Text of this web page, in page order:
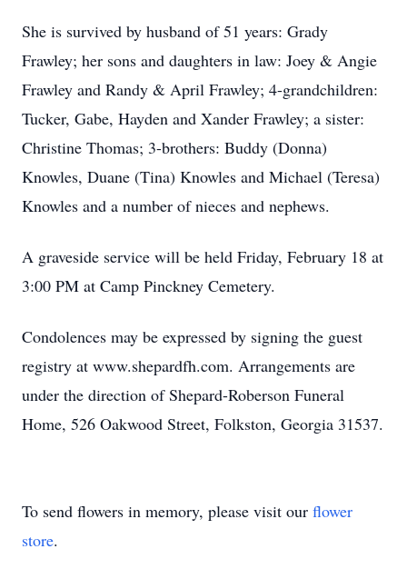
She is survived by husband of 51 years: Grady
Frawley; her sons and daughters in law: Joey & Angie
Frawley and Randy & April Frawley; 4-grandchildren:
Tucker, Gabe, Hayden and Xander Frawley; a sister:
Christine Thomas; 3-brothers: Buddy (Donna)
Knowles, Duane (Tina) Knowles and Michael (Teresa)
Knowles and a number of nieces and nephews.
A graveside service will be held Friday, February 18 at
3:00 PM at Camp Pinckney Cemetery.
Condolences may be expressed by signing the guest
registry at www.shepardfh.com. Arrangements are
under the direction of Shepard-Roberson Funeral
Home, 526 Oakwood Street, Folkston, Georgia 31537.
To send flowers in memory, please visit our flower
store.